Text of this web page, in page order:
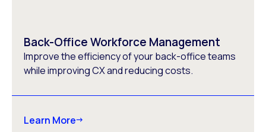
Back-Office Workforce Management
Improve the efficiency of your back-office teams
while improving CX and reducing costs.
Learn More